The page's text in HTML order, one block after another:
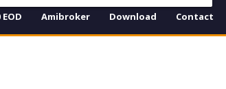
Amibroker Download Contact